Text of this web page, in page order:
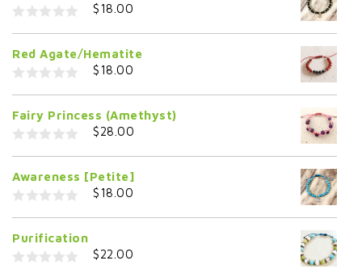
u
o
$18.00
Red Agate/Hematite
u
o
$18.00
Fairy Princess (Amethyst)
u
o
$28.00
Awareness [Petite]
u
o
$18.00
Purification
$22.00